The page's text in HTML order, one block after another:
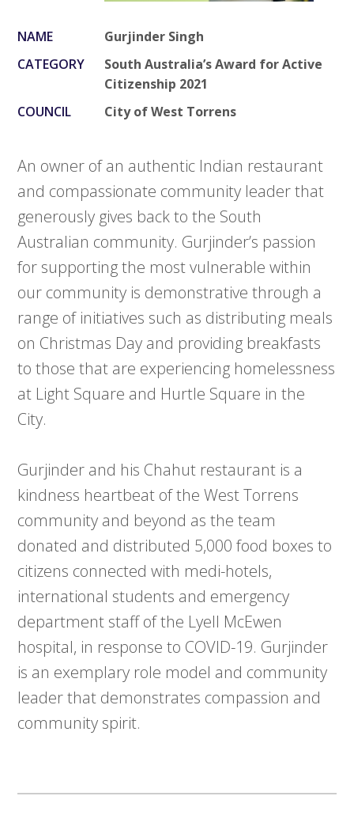
NAME
Gurjinder Singh
CATEGORY
South Australia’s Award for Active
Citizenship 2021
COUNCIL
City of West Torrens
An owner of an authentic Indian restaurant
and compassionate community leader that
generously gives back to the South
Australian community. Gurjinder’s passion
for supporting the most vulnerable within
our community is demonstrative through a
range of initiatives such as distributing meals
on Christmas Day and providing breakfasts
to those that are experiencing homelessness
at Light Square and Hurtle Square in the
City.
Gurjinder and his Chahut restaurant is a
kindness heartbeat of the West Torrens
community and beyond as the team
donated and distributed 5,000 food boxes to
citizens connected with medi-hotels,
international students and emergency
department staff of the Lyell McEwen
hospital, in response to COVID-19. Gurjinder
is an exemplary role model and community
leader that demonstrates compassion and
community spirit.